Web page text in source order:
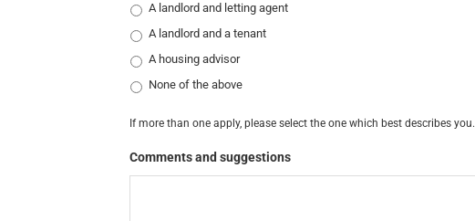
A landlord and letting agent
A landlord and a tenant
A housing advisor
None of the above
If more than one apply, please select the one which best describes you.
Comments and suggestions